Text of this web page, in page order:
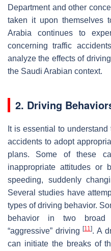
Department and other
taken it upon themselves
Arabia continues to
concerning traffic
analyze the effects of
the Saudi Arabian context.
2. Driving
It is essential to
accidents to adopt
plans. Some of these
inappropriate attitudes or
speeding, suddenly
Several studies have
types of driving behavior.
behavior in two broad
“aggressive” driving[11]. A
can initiate the breaks of